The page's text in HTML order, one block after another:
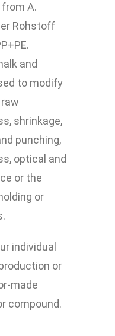
A.
Rohstoff
and
to modify
shrinkage,
punching,
optical and
or the
or
individual
or
made
compound.